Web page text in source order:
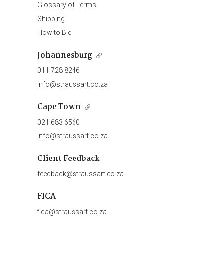
Glossary of Terms
Shipping
How to Bid
Johannesburg
011 728 8246
info@straussart.co.za
Cape Town
021 683 6560
info@straussart.co.za
Client Feedback
feedback@straussart.co.za
FICA
fica@straussart.co.za